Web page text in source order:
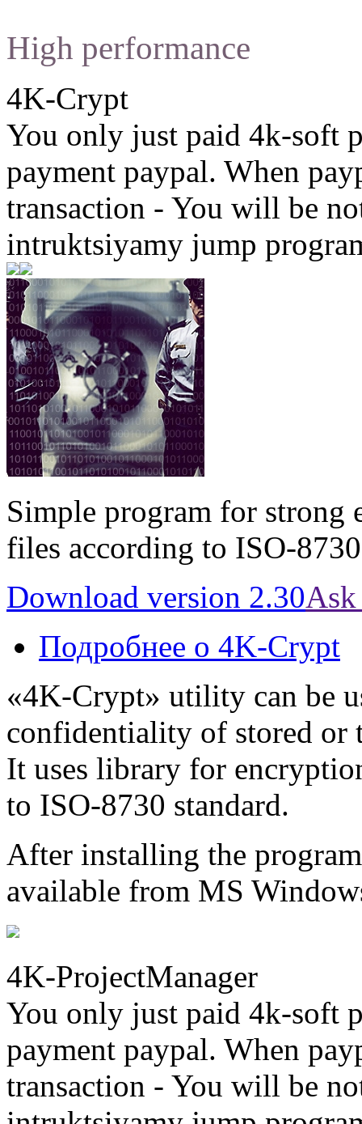
High performance
4K-Crypt
You only just paid 4k-soft
payment paypal. When
transaction - You will be
intruktsiyamy jump
Simple program for
files according to ISO-
Download version 2.30Ask
Подробнее о 4K-Crypt
«4K-Crypt» utility can be
confidentiality of stored or
It uses library for
to ISO-8730 standard.
After installing the
available from MS
4K-ProjectManager
You only just paid 4k-soft
payment paypal. When
transaction - You will be